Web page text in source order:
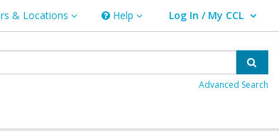
& Locations Help
Help Log In / My CCL
User Log In / My CCL.
Advanced Search